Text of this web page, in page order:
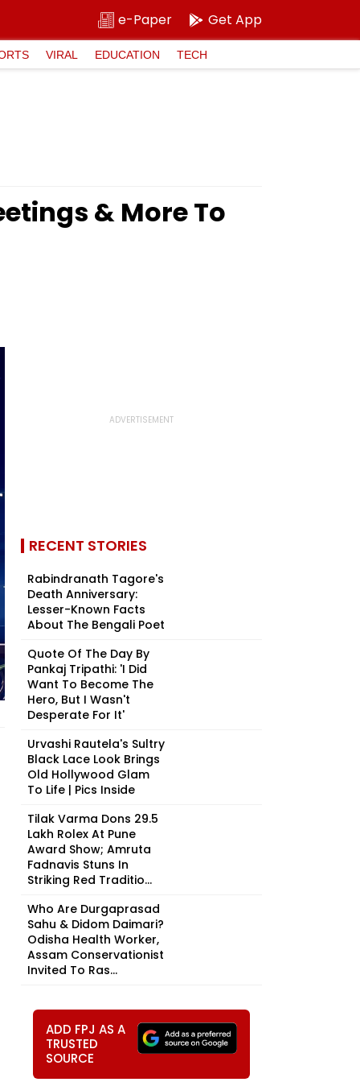
e-Paper Get App
VIRAL EDUCATION TECH
& More To
RECENT STORIES
Rabindranath Tagore's
Death Anniversary:
Lesser-Known Facts
About The Bengali Poet
Quote Of The Day By
Pankaj Tripathi: 'I Did
Want To Become The
Hero, But I Wasn't
Desperate For It'
Urvashi Rautela's Sultry
Black Lace Look Brings
Old Hollywood Glam
To Life | Pics Inside
Tilak Varma Dons ₹29.5
Lakh Rolex At Pune
Award Show; Amruta
Fadnavis Stuns In
Striking Red Traditio...
Who Are Durgaprasad
Sahu & Didom Daimari?
Odisha Health Worker,
Assam Conservationist
Invited To Ras...
ADD FPJ AS A
TRUSTED
SOURCE